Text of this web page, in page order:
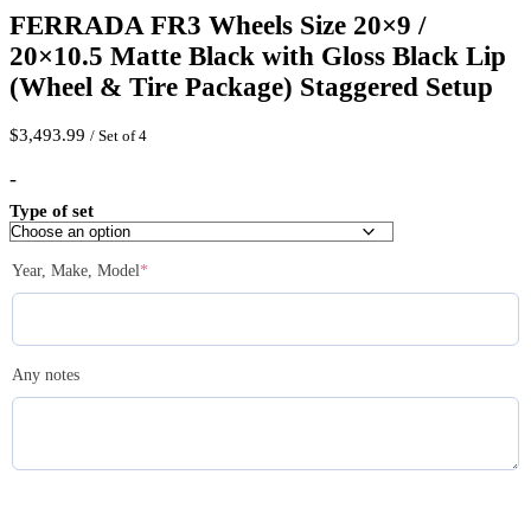
FERRADA FR3 Wheels Size 20×9 /
20×10.5 Matte Black with Gloss Black Lip
(Wheel & Tire Package) Staggered Setup
$3,493.99 / Set of 4
-
Type of set
Year, Make, Model*
Any notes